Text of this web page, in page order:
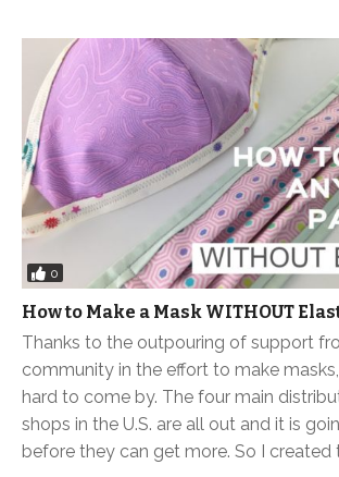
0
How to Make a Mask WITHOUT
Thanks to the outpouring of support
community in the effort to make
hard to come by. The four main
shops in the U.S. are all out and it is
before they can get more. So I created